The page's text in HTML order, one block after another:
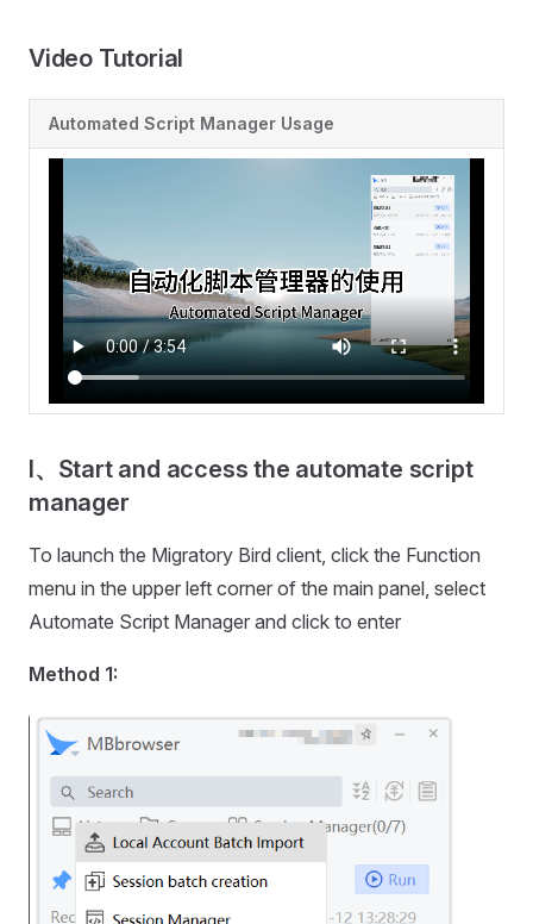
Video Tutorial
Automated Script Manager Usage
I、Start and access the automate script
manager
To launch the Migratory Bird client, click the Function
menu in the upper left corner of the main panel, select
Automate Script Manager and click to enter
Method 1: